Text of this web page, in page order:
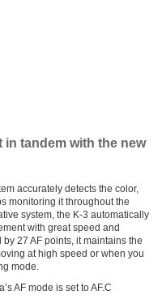
in tandem with the new
accurately detects the color,
monitoring it throughout the
system, the K-3 automatically
with great speed and
27 AF points, it maintains the
at high speed or when you
mode.
AF mode is set to AF.C